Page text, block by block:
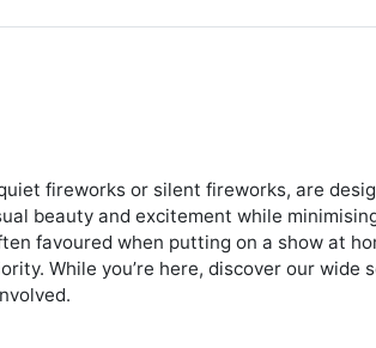
fireworks or silent fireworks, are
beauty and excitement while
favoured when putting on a show at
While you’re here, discover our